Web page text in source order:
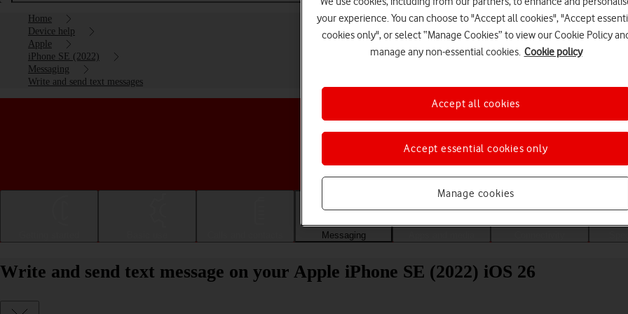
Home
Device help
Apple
iPhone SE (2022)
Messaging
Write and send text messages
Choose a help topic
Messaging
Write and send text message on your Apple iPhone SE (2022) iOS 26
your experience. You can choose to "Accept all cookies", "Accept
cookies only", or select “Manage Cookies” to view our Cookie Policy
manage any non-essential cookies. Cookie policy
Manage cookies
Accept essential cookies only
Accept all cookies